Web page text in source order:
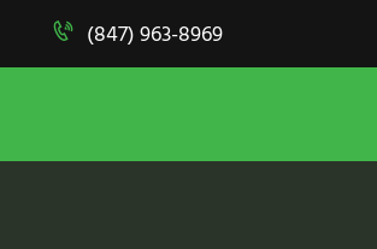
(847) 963-8969